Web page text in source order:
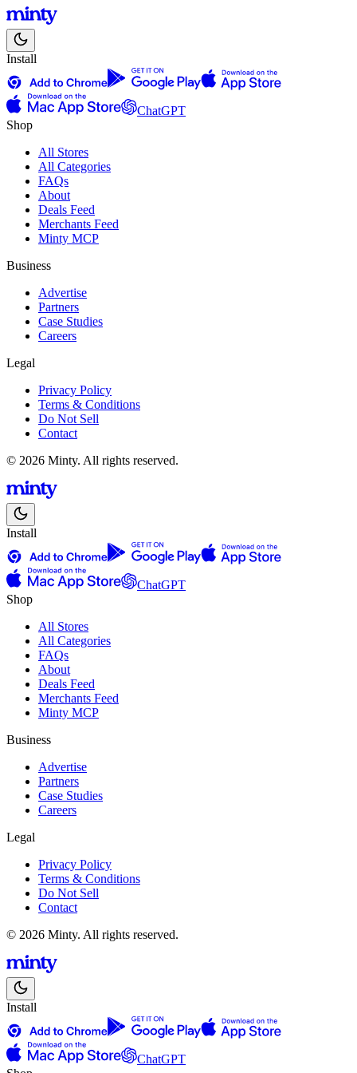
Install
ChatGPT
Shop
All Stores
All Categories
FAQs
About
Deals Feed
Merchants Feed
Minty MCP
Business
Advertise
Partners
Case Studies
Careers
Legal
Privacy Policy
Terms & Conditions
Do Not Sell
Contact
© 2026 Minty. All rights reserved.
Install
ChatGPT
Shop
All Stores
All Categories
FAQs
About
Deals Feed
Merchants Feed
Minty MCP
Business
Advertise
Partners
Case Studies
Careers
Legal
Privacy Policy
Terms & Conditions
Do Not Sell
Contact
© 2026 Minty. All rights reserved.
Install
ChatGPT